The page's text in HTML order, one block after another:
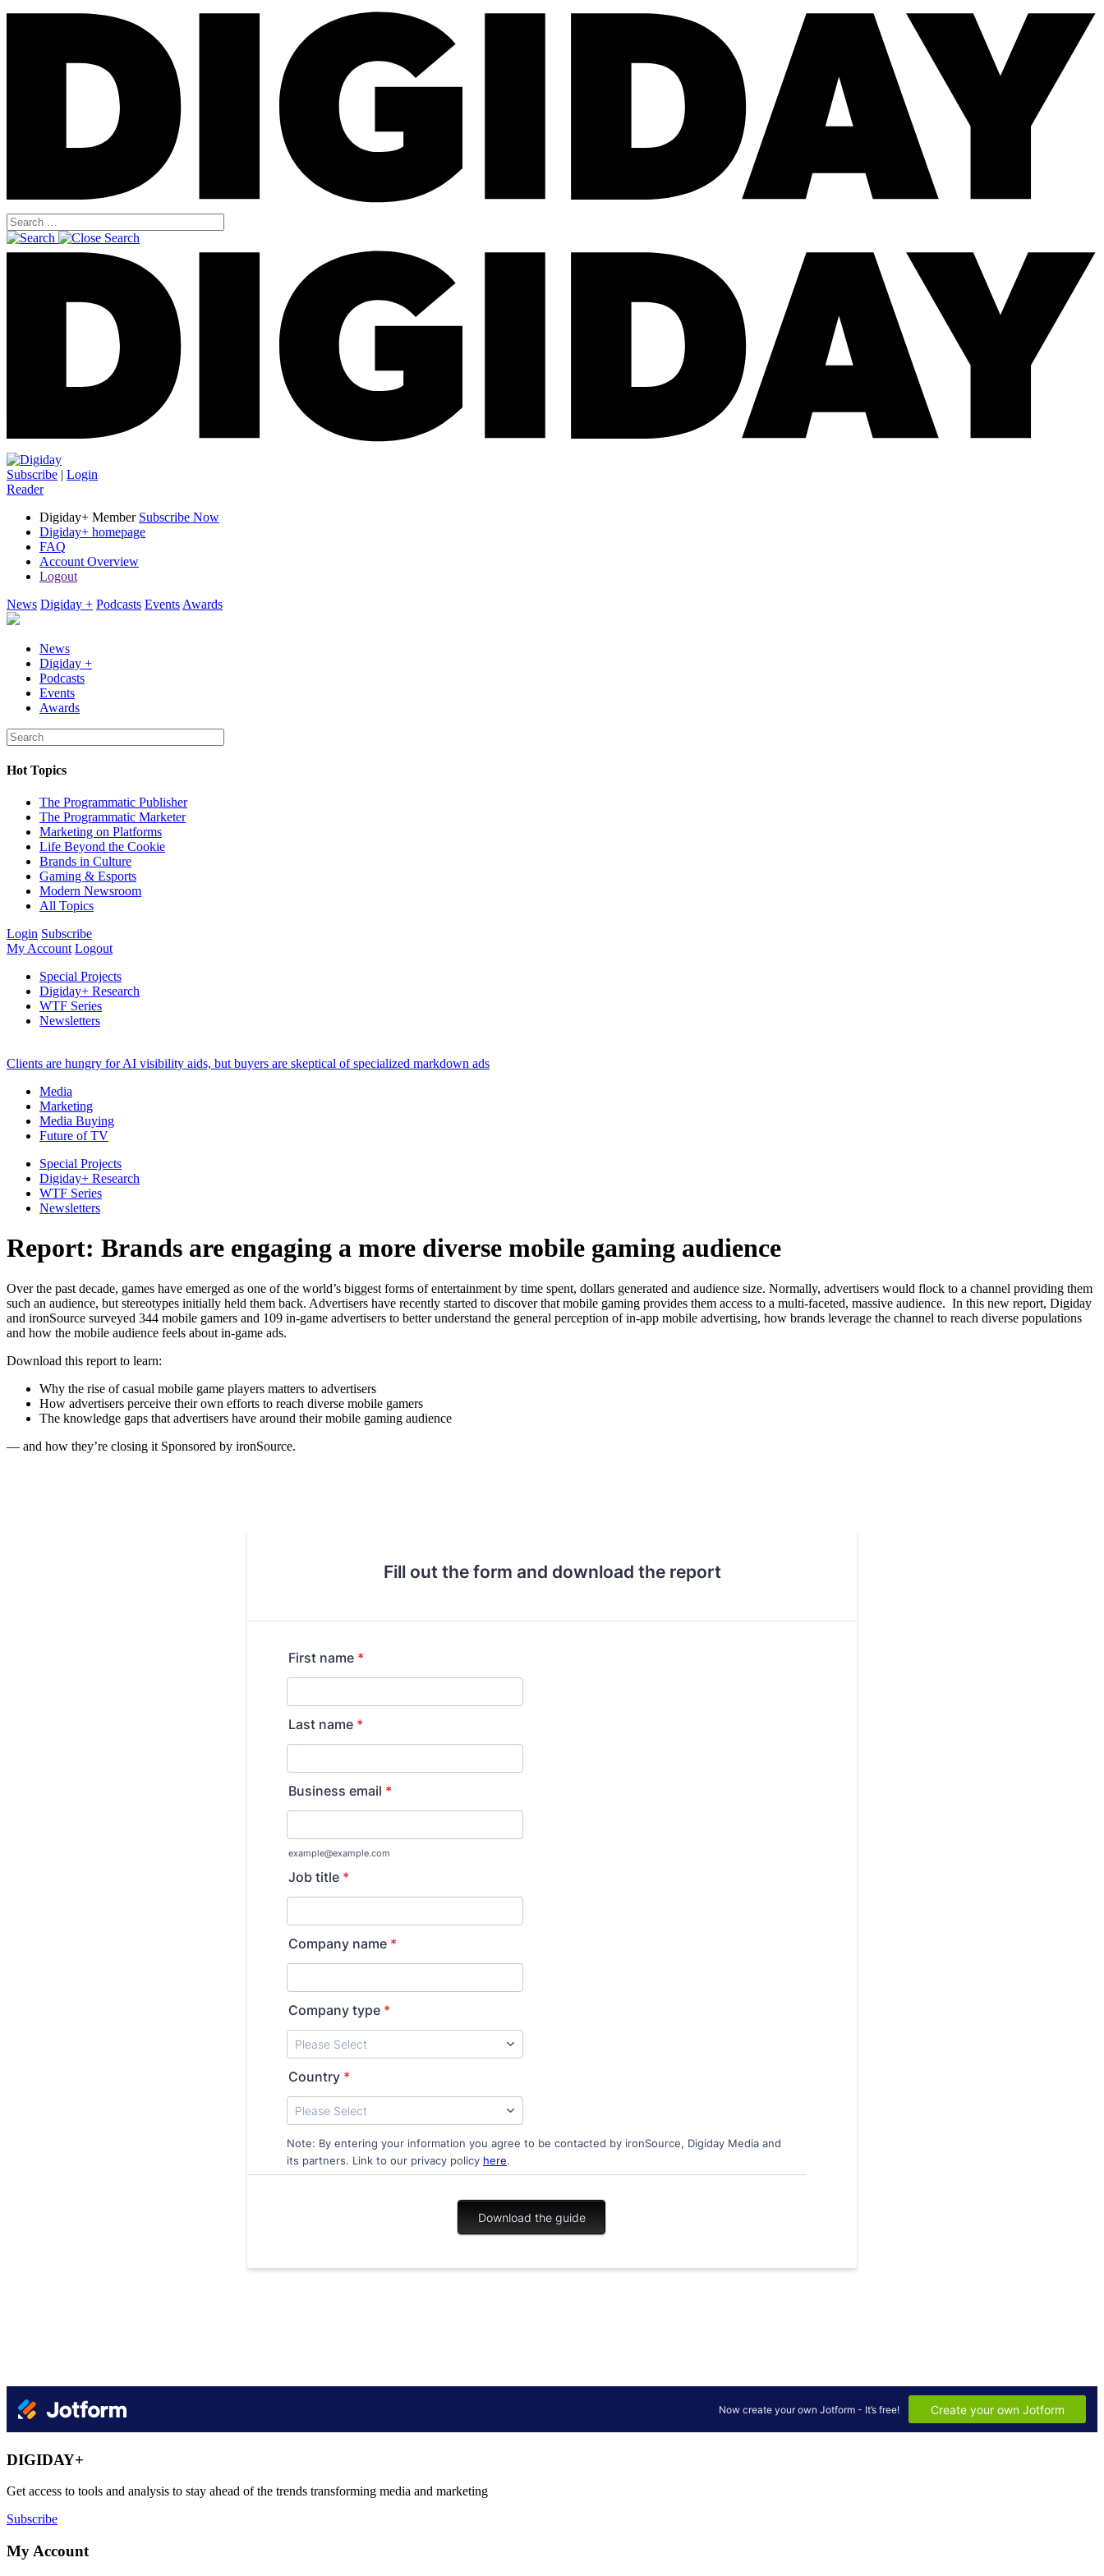
Subscribe | Login
Reader
Digiday+ Member Subscribe Now
Digiday+ homepage
FAQ
Account Overview
Logout
News Digiday + Podcasts Events Awards
News
Digiday +
Podcasts
Events
Awards
Hot Topics
The Programmatic Publisher
The Programmatic Marketer
Marketing on Platforms
Life Beyond the Cookie
Brands in Culture
Gaming & Esports
Modern Newsroom
All Topics
Login Subscribe
My Account Logout
Special Projects
Digiday+ Research
WTF Series
Newsletters
Clients are hungry for AI visibility aids, but buyers are skeptical of specialized markdown ads
Media
Marketing
Media Buying
Future of TV
Special Projects
Digiday+ Research
WTF Series
Newsletters
Report: Brands are engaging a more diverse mobile gaming audience
Over the past decade, games have emerged as one of the world’s biggest forms of entertainment by time spent, dollars generated and audience size. Normally, advertisers would flock to a channel providing them
such an audience, but stereotypes initially held them back. Advertisers have recently started to discover that mobile gaming provides them access to a multi-faceted, massive audience. In this new report, Digiday
and ironSource surveyed 344 mobile gamers and 109 in-game advertisers to better understand the general perception of in-app mobile advertising, how brands leverage the channel to reach diverse populations
and how the mobile audience feels about in-game ads.
Download this report to learn:
Why the rise of casual mobile game players matters to advertisers
How advertisers perceive their own efforts to reach diverse mobile gamers
The knowledge gaps that advertisers have around their mobile gaming audience
— and how they’re closing it Sponsored by ironSource.
DIGIDAY+
Get access to tools and analysis to stay ahead of the trends transforming media and marketing
Subscribe
My Account